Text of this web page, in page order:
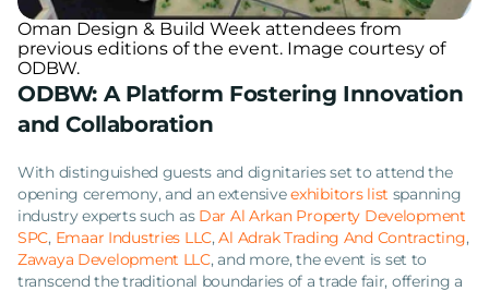
Oman Design & Build Week attendees from
previous editions of the event. Image courtesy of
ODBW.
ODBW: A Platform Fostering Innovation
and Collaboration
With distinguished guests and dignitaries set to attend the
opening ceremony, and an extensiveexhibitors list spanning
industry experts such as Dar Al Arkan Property Development
SPC, Emaar Industries LLC,Al Adrak Trading And Contracting,
Zawaya Development LLC, and more, the event is set to
transcend the traditional boundaries of a trade fair, offering a